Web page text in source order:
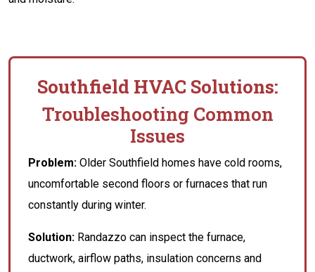
Southfield HVAC Solutions:
Troubleshooting Common
Issues
Problem: Older Southfield homes have cold rooms,
uncomfortable second floors or furnaces that run
constantly during winter.
Solution: Randazzo can inspect the furnace,
ductwork, airflow paths, insulation concerns and